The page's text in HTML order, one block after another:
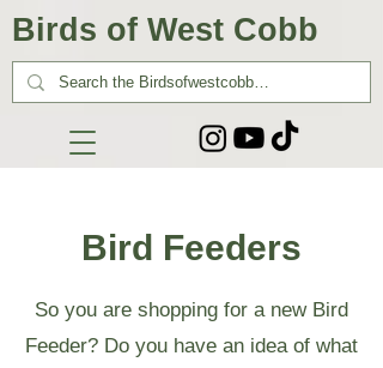
Birds of West Cobb
Bird Feeders
So you are shopping for a new Bird
Feeder? Do you have an idea of what